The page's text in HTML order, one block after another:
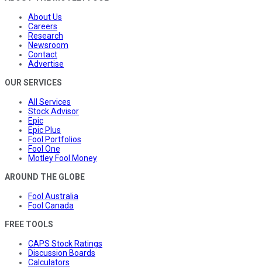
About Us
Careers
Research
Newsroom
Contact
Advertise
OUR SERVICES
All Services
Stock Advisor
Epic
Epic Plus
Fool Portfolios
Fool One
Motley Fool Money
AROUND THE GLOBE
Fool Australia
Fool Canada
FREE TOOLS
CAPS Stock Ratings
Discussion Boards
Calculators